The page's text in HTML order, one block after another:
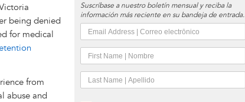
being denied
for medical
from
abuse and
Suscríbase a nuestro boletín mensual y reciba la
información más reciente en su bandeja de entrada.